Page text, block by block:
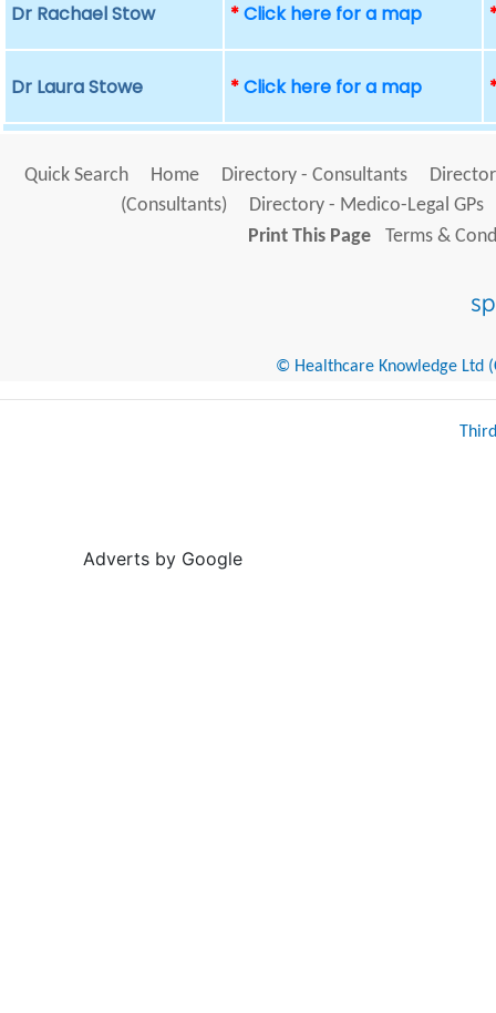
Dr Rachael Stow *Click here for a map
Dr Laura Stowe *Click here for a map
Quick Search Home Directory - Consultants
(Consultants)
Directory - Medico-Legal GPs
Print This Page
Terms &
© Healthcare Knowledge Ltd
Adverts by Google